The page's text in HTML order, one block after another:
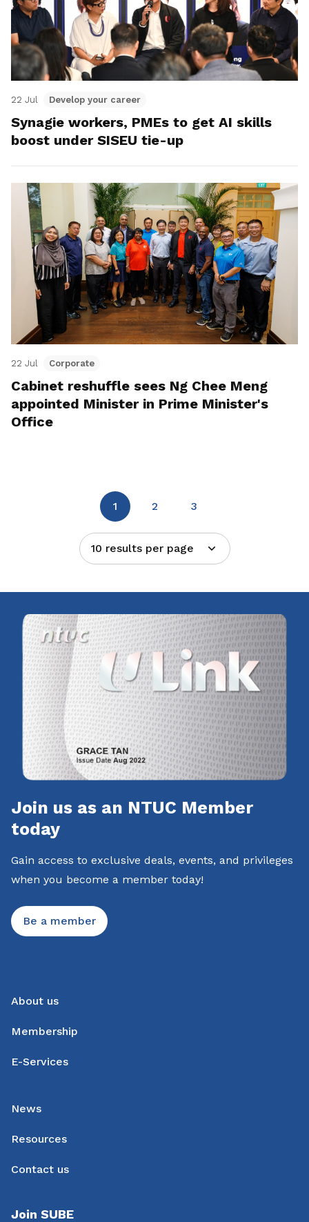
22 Jul Develop your career
Synagie workers, PMEs to get AI skills
boost under SISEU tie-up
22 Jul Corporate
Cabinet reshuffle sees Ng Chee Meng
appointed Minister in Prime Minister's
Office
1 2 3
10 results per page
Join us as an NTUC Member
today
Gain access to exclusive deals, events, and privileges
when you become a member today!
Be a member
About us
Membership
E-Services
News
Resources
Contact us
Join SUBE